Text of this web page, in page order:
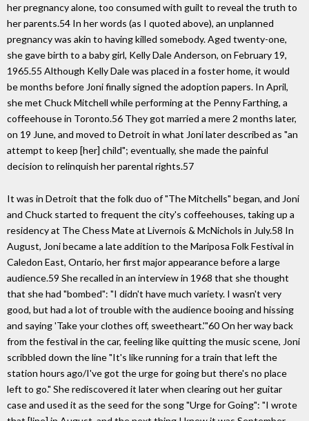
her pregnancy alone, too consumed with guilt to reveal the truth to
her parents.54 In her words (as I quoted above), an unplanned
pregnancy was akin to having killed somebody. Aged twenty-one,
she gave birth to a baby girl, Kelly Dale Anderson, on February 19,
1965.55 Although Kelly Dale was placed in a foster home, it would
be months before Joni finally signed the adoption papers. In April,
she met Chuck Mitchell while performing at the Penny Farthing, a
coffeehouse in Toronto.56 They got married a mere 2 months later,
on 19 June, and moved to Detroit in what Joni later described as "an
attempt to keep [her] child"; eventually, she made the painful
decision to relinquish her parental rights.57
It was in Detroit that the folk duo of "The Mitchells" began, and Joni
and Chuck started to frequent the city's coffeehouses, taking up a
residency at The Chess Mate at Livernois & McNichols in July.58 In
August, Joni became a late addition to the Mariposa Folk Festival in
Caledon East, Ontario, her first major appearance before a large
audience.59 She recalled in an interview in 1968 that she thought
that she had "bombed": "I didn't have much variety. I wasn't very
good, but had a lot of trouble with the audience booing and hissing
and saying 'Take your clothes off, sweetheart.'"60 On her way back
from the festival in the car, feeling like quitting the music scene, Joni
scribbled down the line "It's like running for a train that left the
station hours ago/I've got the urge for going but there's no place
left to go." She rediscovered it later when clearing out her guitar
case and used it as the seed for the song "Urge for Going": "I wrote